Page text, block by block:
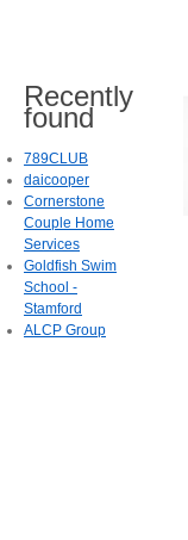
Recently
found
789CLUB
daicooper
Cornerstone
Couple Home
Services
Goldfish Swim
School -
Stamford
ALCP Group